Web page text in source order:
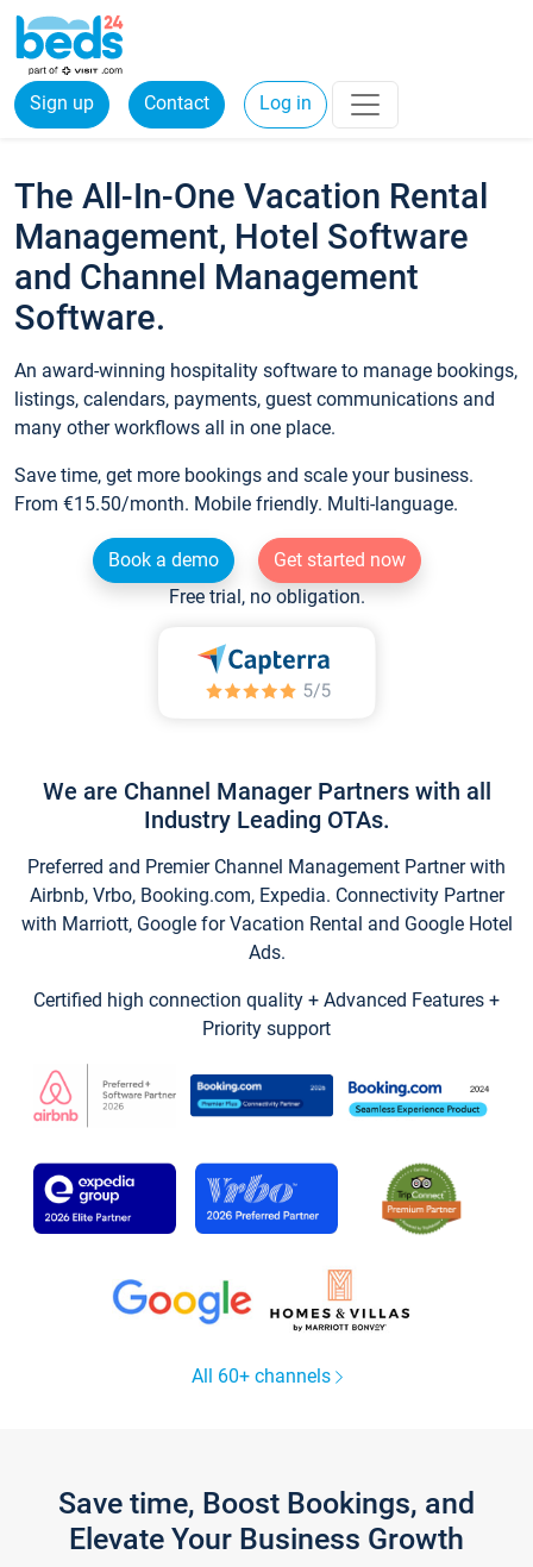
Sign up Contact Log in
The All-In-One Vacation Rental
Management, Hotel Software
and Channel Management
Software.
An award-winning hospitality software to manage bookings,
listings, calendars, payments, guest communications and
many other workflows all in one place.
Save time, get more bookings and scale your business.
From €15.50/month. Mobile friendly. Multi-language.
Book a demo
Get started now
Free trial, no obligation.
We are Channel Manager Partners with all
Industry Leading OTAs.
Preferred and Premier Channel Management Partner with
Airbnb, Vrbo, Booking.com, Expedia. Connectivity Partner
with Marriott, Google for Vacation Rental and Google Hotel
Ads.
Certified high connection quality + Advanced Features +
Priority support
All 60+ channels
Save time, Boost Bookings, and
Elevate Your Business Growth